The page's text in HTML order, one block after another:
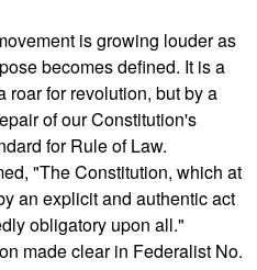
is growing louder as
becomes defined. It is a
roar for revolution, but by a
of our Constitution's
for Rule of Law.
"The Constitution, which at
an explicit and authentic act
obligatory upon all."
made clear in Federalist No.